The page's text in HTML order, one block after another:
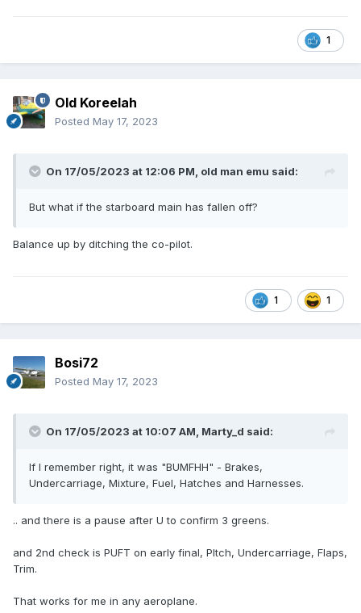
1
Old Koreelah
Posted May 17, 2023
On 17/05/2023 at 12:06 PM, old man emu said:
But what if the starboard main has fallen off?
Balance up by ditching the co-pilot.
1 1
Bosi72
Posted May 17, 2023
On 17/05/2023 at 10:07 AM, Marty_d said:
If I remember right, it was "BUMFHH" - Brakes,
Undercarriage, Mixture, Fuel, Hatches and Harnesses.
.. and there is a pause after U to confirm 3 greens.
and 2nd check is PUFT on early final, PItch, Undercarriage, Flaps,
Trim.
That works for me in any aeroplane.